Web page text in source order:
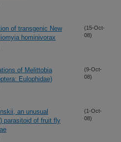
of transgenic New
hominivorax
(15-Oct-
08)
of Melittobia
Eulophidae)
(9-Oct-
08)
an unusual
parasitoid of fruit fly
(1-Oct-
08)